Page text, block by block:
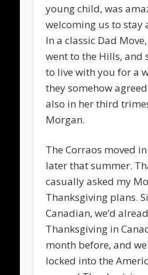
young child, was
welcoming us to stay
In a classic Dad
went to the Hills, and
to live with you for a
they somehow
also in her third
Morgan.
The Corraos moved
later that summer.
casually asked my
Thanksgiving plans.
Canadian, we’d
Thanksgiving in
month before, and
locked into the